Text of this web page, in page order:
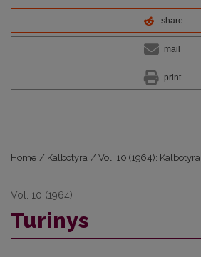
share
mail
print
Home / Kalbotyra / Vol. 10 (1964): Kalbotyra
Vol. 10 (1964)
Turinys